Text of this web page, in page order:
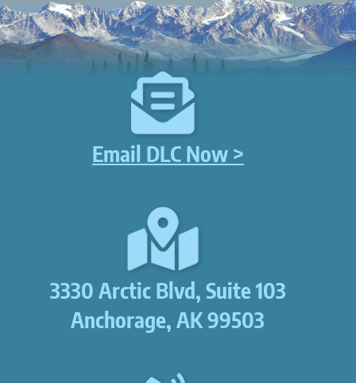
Email DLC Now >
3330 Arctic Blvd, Suite 103
Anchorage, AK 99503